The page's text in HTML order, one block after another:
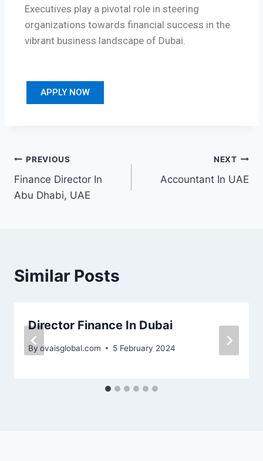
Executives play a pivotal role in steering
organizations towards financial success in the
vibrant business landscape of Dubai.
APPLY NOW
PREVIOUS
Finance Director In
Abu Dhabi, UAE
NEXT
Accountant In UAE
Similar Posts
Director Finance In Dubai
By ovaisglobal.com 5 February 2024